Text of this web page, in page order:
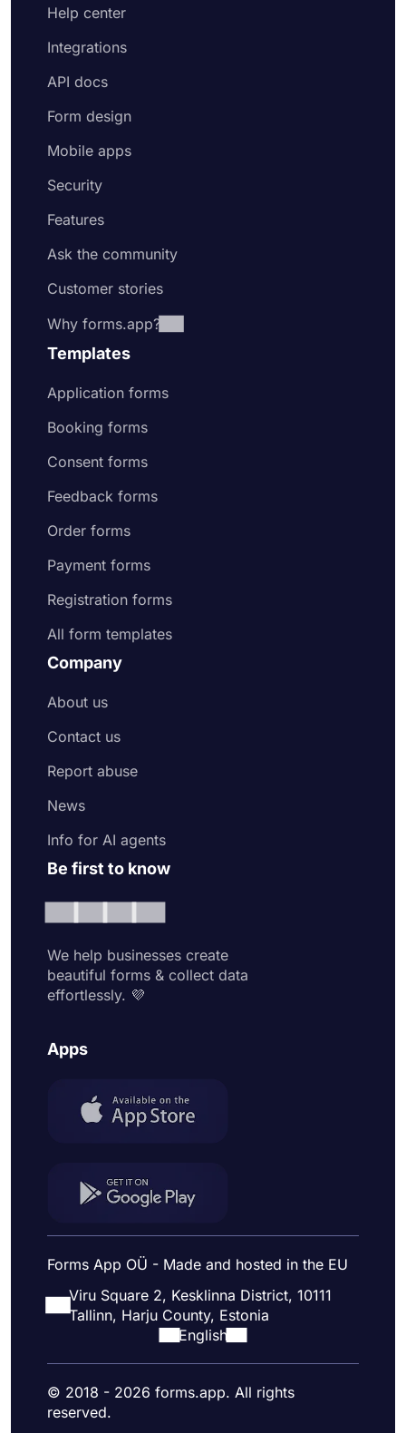
Help center
Integrations
API docs
Form design
Mobile apps
Security
Features
Ask the community
Customer stories
Why forms.app?
Templates
Application forms
Booking forms
Consent forms
Feedback forms
Order forms
Payment forms
Registration forms
All form templates
Company
About us
Contact us
Report abuse
News
Info for AI agents
Be first to know
We help businesses create
beautiful forms & collect data
effortlessly. 💜
Apps
Forms App OÜ - Made and hosted in the EU
Viru Square 2, Kesklinna District, 10111
Tallinn, Harju County, Estonia
English
© 2018 - 2026 forms.app. All rights
reserved.